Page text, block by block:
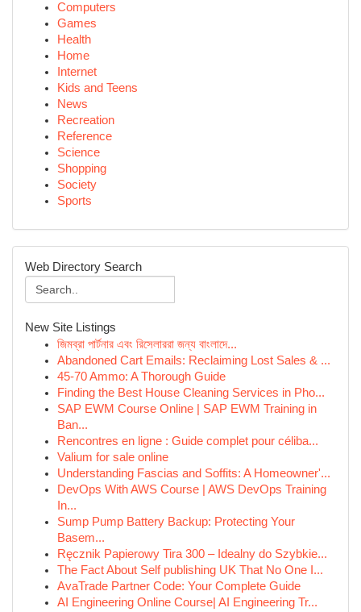
Computers
Games
Health
Home
Internet
Kids and Teens
News
Recreation
Reference
Science
Shopping
Society
Sports
Web Directory Search
New Site Listings
জিমব্রা পার্টনার এবং রিসেলাররা জন্য বাংলাদে‌...
Abandoned Cart Emails: Reclaiming Lost Sales & ...
45-70 Ammo: A Thorough Guide
Finding the Best House Cleaning Services in Pho...
SAP EWM Course Online | SAP EWM Training in
Ban...
Rencontres en ligne : Guide complet pour céliba...
Valium for sale online
Understanding Fascias and Soffits: A Homeowner'...
DevOps With AWS Course | AWS DevOps Training
In...
Sump Pump Battery Backup: Protecting Your
Basem...
Ręcznik Papierowy Tira 300 – Idealny do Szybkie...
The Fact About Self publishing UK That No One I...
AvaTrade Partner Code: Your Complete Guide
AI Engineering Online Course| AI Engineering Tr...